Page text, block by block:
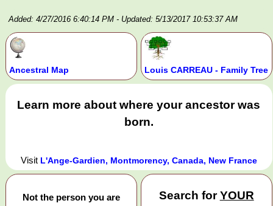
Added: 4/27/2016 6:40:14 PM - Updated: 5/13/2017 10:53:37 AM
Ancestral Map Louis CARREAU - Family Tree
Learn more about where your ancestor was
born.
Visit L'Ange-Gardien, Montmorency, Canada, New France
Not the person you are
Search forYOUR